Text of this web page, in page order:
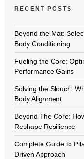
RECENT POSTS
Beyond the Mat:
Body Conditioning
Fueling the Core:
Performance Gains
Solving the Slouch:
Body Alignment
Beyond The Core:
Reshape Resilience
Complete Guide to
Driven Approach